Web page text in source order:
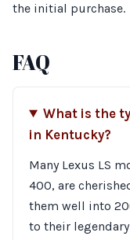
the initial purchase.
FAQ
What is the
in Kentucky?
Many Lexus LS
400, are
them well into
to their